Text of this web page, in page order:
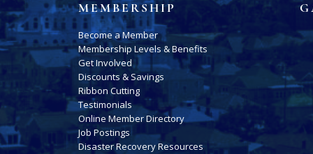
MEMBERSHIP
Become a Member
Membership Levels & Benefits
Get Involved
Discounts & Savings
Ribbon Cutting
Testimonials
Online Member Directory
Job Postings
Disaster Recovery Resources